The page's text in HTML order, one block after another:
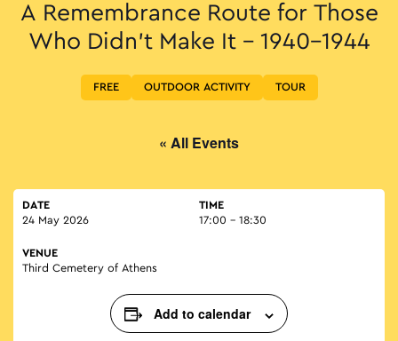
A Remembrance Route for Τhose
Who Didn’t Make It – 1940-1944
FREE OUTDOOR ACTIVITY TOUR
« All Events
DATE
24 May 2026
TIME
17:00 - 18:30
VENUE
Third Cemetery of Athens
Add to calendar